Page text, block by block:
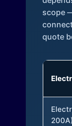
scope
quote
200A)